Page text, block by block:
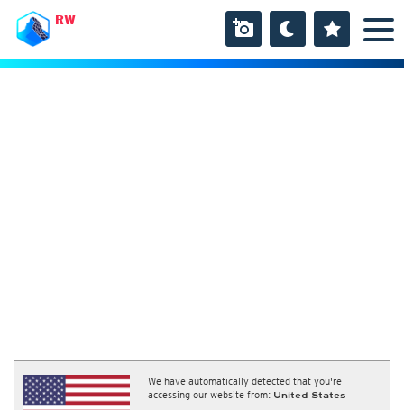
RW
We have automatically detected that you're
accessing our website from: United States